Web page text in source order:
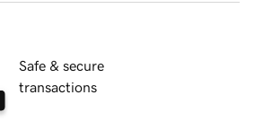
Safe & secure
transactions